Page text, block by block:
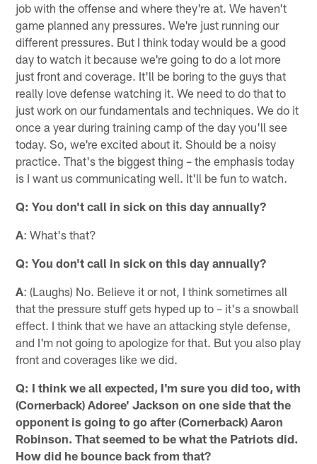
job with the offense and where they're at. We haven't
game planned any pressures. We're just running our
different pressures. But I think today would be a good
day to watch it because we're going to do a lot more
just front and coverage. It'll be boring to the guys that
really love defense watching it. We need to do that to
just work on our fundamentals and techniques. We do it
once a year during training camp of the day you'll see
today. So, we're excited about it. Should be a noisy
practice. That's the biggest thing – the emphasis today
is I want us communicating well. It'll be fun to watch.
Q: You don't call in sick on this day annually?
A: What's that?
Q: You don't call in sick on this day annually?
A: (Laughs) No. Believe it or not, I think sometimes all
that the pressure stuff gets hyped up to – it's a snowball
effect. I think that we have an attacking style defense,
and I'm not going to apologize for that. But you also play
front and coverages like we did.
Q: I think we all expected, I'm sure you did too, with
(Cornerback) Adoree' Jackson on one side that the
opponent is going to go after (Cornerback) Aaron
Robinson. That seemed to be what the Patriots did.
How did he bounce back from that?